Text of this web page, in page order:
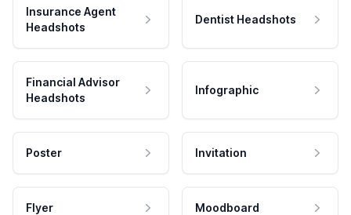
Insurance Agent
Headshots
Dentist Headshots
Financial Advisor
Headshots
Infographic
Poster Invitation
Flyer Moodboard